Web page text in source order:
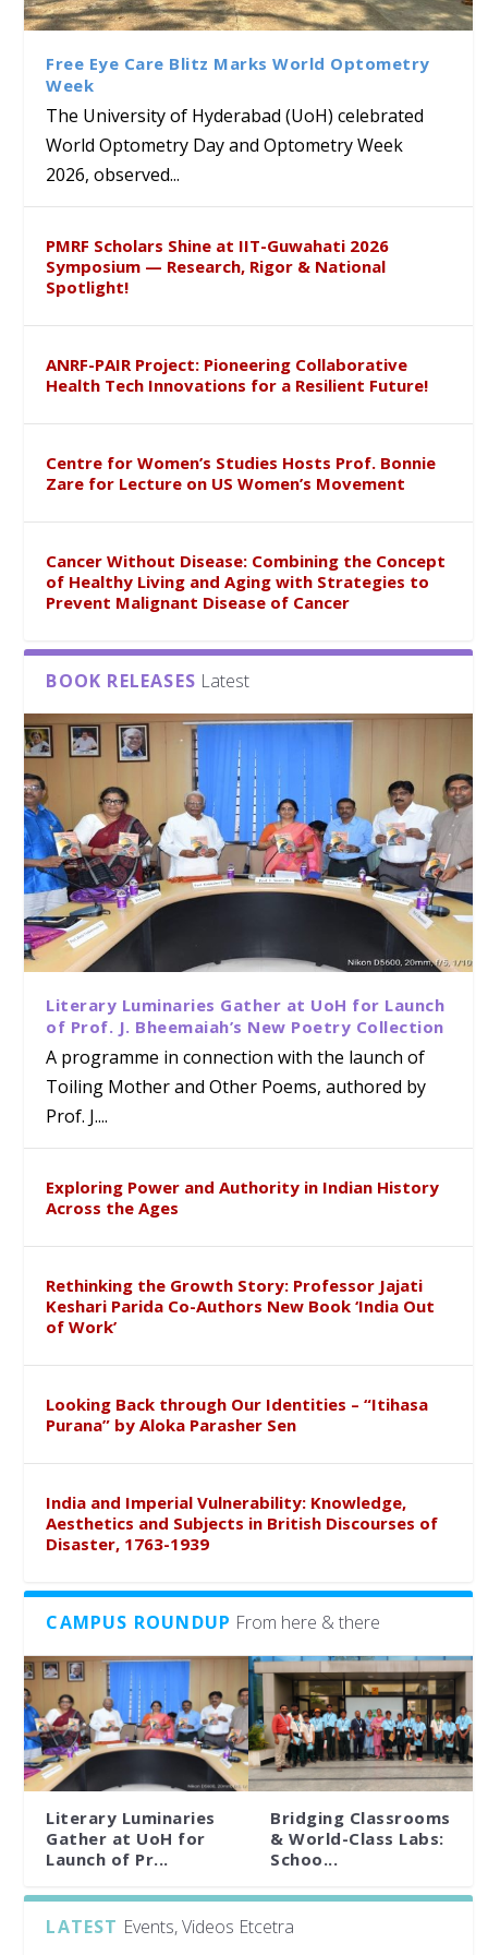
Class Labs: School of Life
Sciences Hosts Quantum
School Students
Ram Mohan Appointed
Director of Wadia Institute of
Himalayan Geology
Renews Strategic MoU with
the Apollo University to
Advance AI-Driven
Healthcare, Research and
Academic Excellence
Global Award at Oxford &
House of Lords for
Developing “Theory from
Below”
Free Eye Care Blitz Marks World Optometry
Week
The University of Hyderabad (UoH) celebrated
World Optometry Day and Optometry Week
2026, observed...
PMRF Scholars Shine at IIT-Guwahati 2026
Symposium — Research, Rigor & National
Spotlight!
ANRF-PAIR Project: Pioneering Collaborative
Health Tech Innovations for a Resilient Future!
Centre for Women’s Studies Hosts Prof. Bonnie
Zare for Lecture on US Women’s Movement
Cancer Without Disease: Combining the Concept
of Healthy Living and Aging with Strategies to
Prevent Malignant Disease of Cancer
BOOK RELEASES Latest
Literary Luminaries Gather at UoH for Launch
of Prof. J. Bheemaiah’s New Poetry Collection
A programme in connection with the launch of
Toiling Mother and Other Poems, authored by
Prof. J....
Exploring Power and Authority in Indian History
Across the Ages
Rethinking the Growth Story: Professor Jajati
Keshari Parida Co-Authors New Book ‘India Out
of Work’
Looking Back through Our Identities – “Itihasa
Purana” by Aloka Parasher Sen
India and Imperial Vulnerability: Knowledge,
Aesthetics and Subjects in British Discourses of
Disaster, 1763-1939
CAMPUS ROUNDUP From here & there
Literary Luminaries
Gather at UoH for
Launch of Pr...
Bridging Classrooms
& World-Class Labs:
Schoo...
LATEST Events, Videos Etcetra